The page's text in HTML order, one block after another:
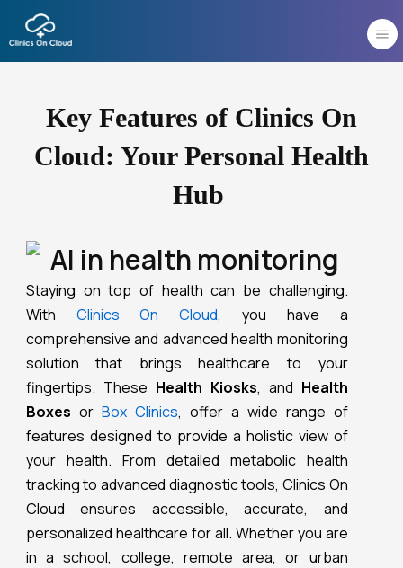
to
content
Key Features of Clinics On
Cloud: Your Personal Health
Hub
Staying on top of health can be challenging.
With Clinics On Cloud, you have a
comprehensive and advanced health monitoring
solution that brings healthcare to your
fingertips. These Health Kiosks, and Health
Boxes orBox Clinics, offer a wide range of
features designed to provide a holistic view of
your health. From detailed metabolic health
tracking to advanced diagnostic tools, Clinics On
Cloud ensures accessible, accurate, and
personalized healthcare for all. Whether you are
in a school, college, remote area, or urban